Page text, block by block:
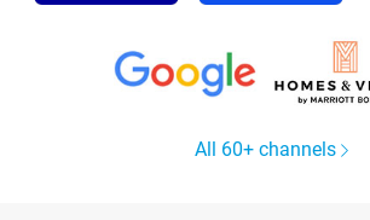
All 60+ channels